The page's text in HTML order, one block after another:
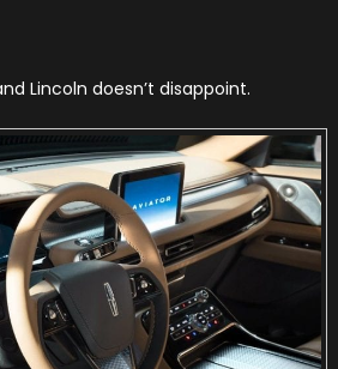
Lincoln doesn’t disappoint.